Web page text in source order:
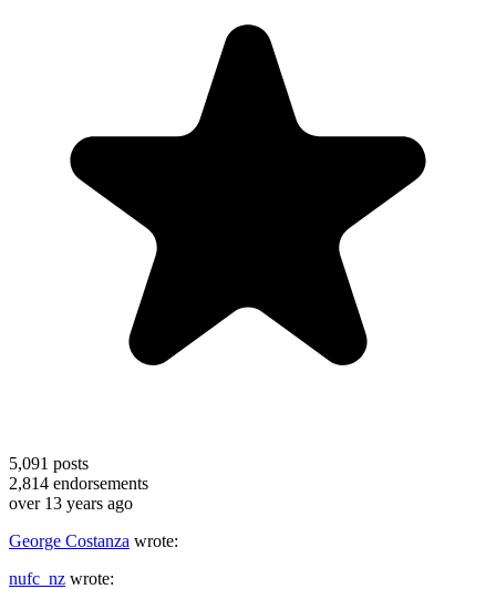
5,091 posts
2,814 endorsements
over 13 years ago
George Costanza wrote:
nufc_nz wrote: